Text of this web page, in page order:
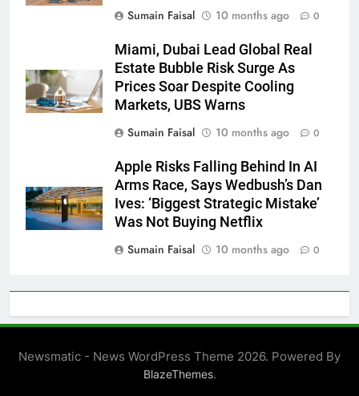
Sumain Faisal
10 months ago 0
Miami, Dubai Lead Global Real
Estate Bubble Risk Surge As
Prices Soar Despite Cooling
Markets, UBS Warns
Sumain Faisal
10 months ago 0
Apple Risks Falling Behind In AI
Arms Race, Says Wedbush’s Dan
Ives: ‘Biggest Strategic Mistake’
Was Not Buying Netflix
Sumain Faisal
10 months ago 0
Newsmatic - News WordPress Theme 2026. Powered By
BlazeThemes.